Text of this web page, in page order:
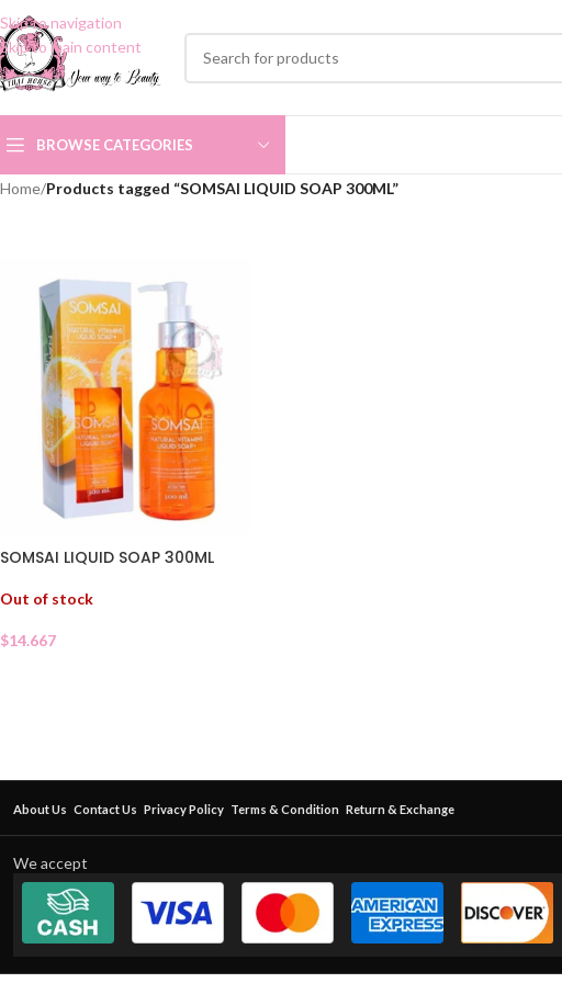
Skip to navigation
Skip to main content
BROWSE CATEGORIES
Home/Products tagged “SOMSAI LIQUID SOAP 300ML”
SOMSAI LIQUID SOAP 300ML
Out of stock
$14.667
About Us Contact Us Privacy Policy Terms & Condition Return & Exchange
We accept